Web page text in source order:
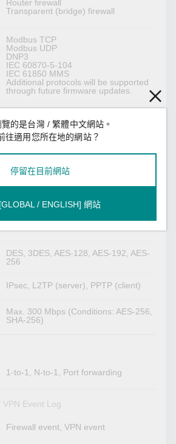
Router firewall
Transparent (bridge) firewall
Modbus TCP
Modbus UDP
DNP3
IEC 60870-5-104
IEC 61850 MMS
Additional protocols will be supported
through future firmware updates.
1500 Mbps)
MD5 and SHA (SHA-256)
RSA (key size: 1024-bit, 2048-bit)
DES, 3DES, AES-128, AES-192, AES-
256
IPsec, L2TP (server), PPTP (client)
Max. 300 Mbps (Conditions: AES-256,
SHA-256)
1-to-1, N-to-1, Port forwarding
Event Log
Firewall event, VPN event
的是台灣 / 繁體中文網站。
往適用您所在地的網站？
停留在目前網站
/ ENGLISH] 網站